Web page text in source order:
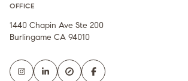
OFFICE
1440 Chapin Ave Ste 200
Burlingame CA 94010